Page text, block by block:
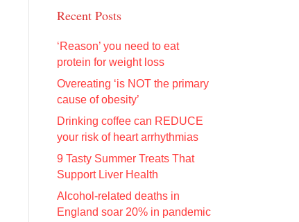
Recent Posts
‘Reason’ you need to eat
protein for weight loss
Overeating ‘is NOT the primary
cause of obesity’
Drinking coffee can REDUCE
your risk of heart arrhythmias
9 Tasty Summer Treats That
Support Liver Health
Alcohol-related deaths in
England soar 20% in pandemic